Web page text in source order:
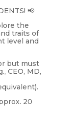
📢
the
traits of
level and
but must
CEO, MD,
20